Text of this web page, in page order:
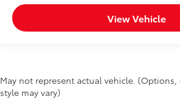
View Vehicle
May not represent actual vehicle.
style may vary)